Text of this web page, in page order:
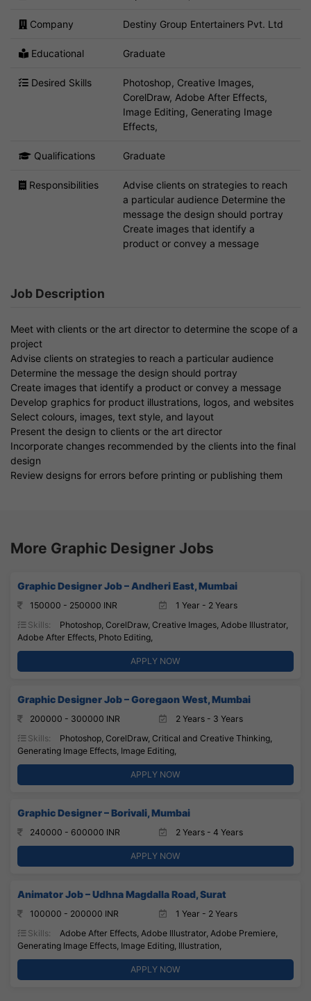
Company Destiny Group Entertainers Pvt. Ltd
Educational Graduate
Desired Skills
Photoshop, Creative Images,
CorelDraw, Adobe After Effects,
Image Editing, Generating Image
Effects,
Qualifications Graduate
Responsibilities
Advise clients on strategies to reach
a particular audience Determine the
message the design should portray
Create images that identify a
product or convey a message
Job Description
Meet with clients or the art director to determine the scope of a
project
Advise clients on strategies to reach a particular audience
Determine the message the design should portray
Create images that identify a product or convey a message
Develop graphics for product illustrations, logos, and websites
Select colours, images, text style, and layout
Present the design to clients or the art director
Incorporate changes recommended by the clients into the final
design
Review designs for errors before printing or publishing them
More Graphic Designer Jobs
Graphic Designer Job – Andheri East, Mumbai
150000 - 250000 INR
1 Year - 2 Years
Skills:
Photoshop, CorelDraw, Creative Images, Adobe Illustrator,
Adobe After Effects, Photo Editing,
APPLY NOW
Graphic Designer Job – Goregaon West, Mumbai
200000 - 300000 INR
2 Years - 3 Years
Skills:
Photoshop, CorelDraw, Critical and Creative Thinking,
Generating Image Effects, Image Editing,
APPLY NOW
Graphic Designer – Borivali, Mumbai
240000 - 600000 INR 2 Years - 4 Years
APPLY NOW
Animator Job – Udhna Magdalla Road, Surat
100000 - 200000 INR
1 Year - 2 Years
Skills:
Adobe After Effects, Adobe Illustrator, Adobe Premiere,
Generating Image Effects, Image Editing, Illustration,
APPLY NOW